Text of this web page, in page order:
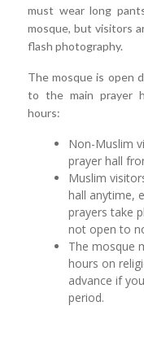
must wear long
mosque, but visitors
flash photography.
The mosque is open
to the main prayer
hours:
Non-Muslim
prayer hall
Muslim
hall anytime,
prayers take
not open to
The mosque
hours on
advance if
period.